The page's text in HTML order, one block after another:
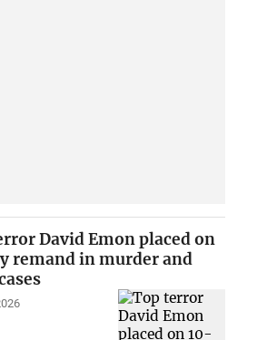
David Emon placed on
remand in murder and